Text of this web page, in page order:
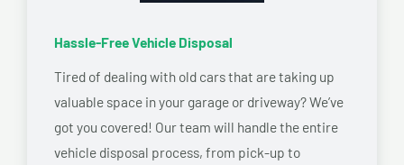
Hassle-Free Vehicle Disposal
Tired of dealing with old cars that are taking up
valuable space in your garage or driveway? We’ve
got you covered! Our team will handle the entire
vehicle disposal process, from pick-up to